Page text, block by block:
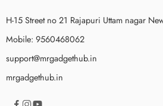
H-15 Street no 21 Rajapuri Uttam nagar
Mobile: 9560468062
support@mrgadgethub.in
mrgadgethub.in